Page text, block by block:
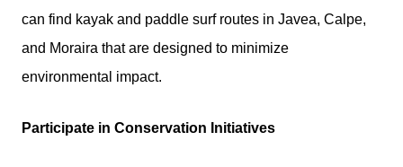
can find kayak and paddle surf routes in Javea, Calpe,
and Moraira that are designed to minimize
environmental impact.
Participate in Conservation Initiatives